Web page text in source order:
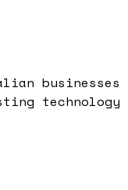
businesses
technology